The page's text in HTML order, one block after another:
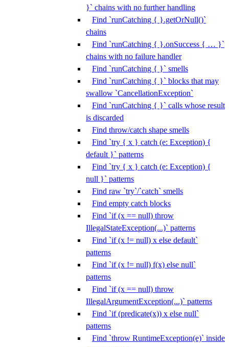
}` chains with no further handling
Find `runCatching { }.getOrNull()`
chains
Find `runCatching { }.onSuccess { … }`
chains with no failure handler
Find `runCatching { }` smells
Find `runCatching { }` blocks that may
swallow `CancellationException`
Find `runCatching { }` calls whose result
is discarded
Find throw/catch shape smells
Find `try { x } catch (e: Exception) {
default }` patterns
Find `try { x } catch (e: Exception) {
null }` patterns
Find raw `try`/`catch` smells
Find empty catch blocks
Find `if (x == null) throw
IllegalStateException(...)` patterns
Find `if (x != null) x else default`
patterns
Find `if (x != null) f(x) else null`
patterns
Find `if (x == null) throw
IllegalArgumentException(...)` patterns
Find `if (predicate(x)) x else null`
patterns
Find `throw RuntimeException(e)` inside